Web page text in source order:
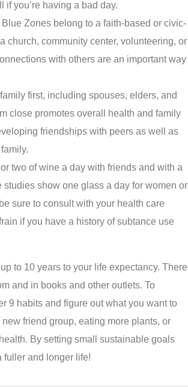
if you’re having a bad day.
Zones belong to a faith-based or civic-
church, community center, volunteering, or
with others are an important way
first, including spouses, elders, and
close promotes overall health and family
friendships with peers as well as
two of wine a day with friends and with a
show one glass a day for women or
sure to consult with your health care
if you have a history of subtance use
to 10 years to your life expectancy. There
and in books and other outlets. To
9 habits and figure out what you want to
friend group, eating more plants, or
By setting small sustainable goals
fuller and longer life!